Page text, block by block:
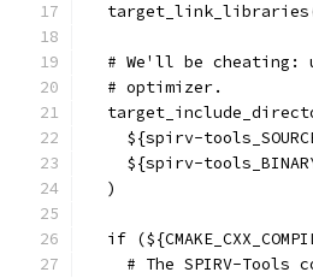
# We'll be cheating:
  # optimizer.
${spirv-
${spirv-
  )
if
# The SPIRV-Tools